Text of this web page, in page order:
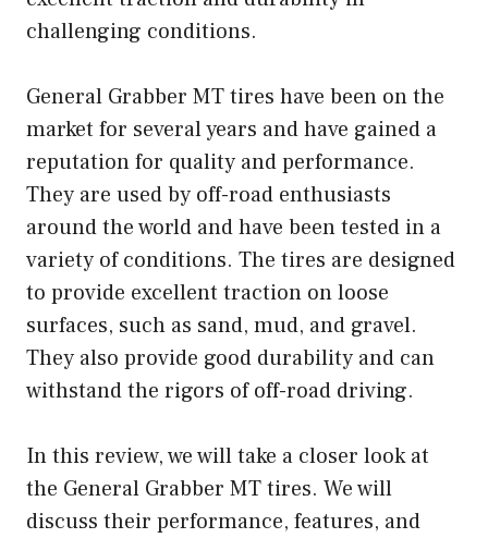
challenging conditions.
General Grabber MT tires have been on the
market for several years and have gained a
reputation for quality and performance.
They are used by off-road enthusiasts
around the world and have been tested in a
variety of conditions. The tires are designed
to provide excellent traction on loose
surfaces, such as sand, mud, and gravel.
They also provide good durability and can
withstand the rigors of off-road driving.
In this review, we will take a closer look at
the General Grabber MT tires. We will
discuss their performance, features, and